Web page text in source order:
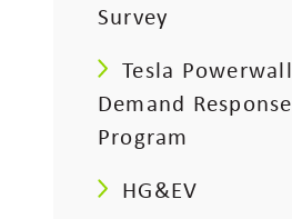
Survey
Tesla Powerwall
Demand Response
Program
HG&EV